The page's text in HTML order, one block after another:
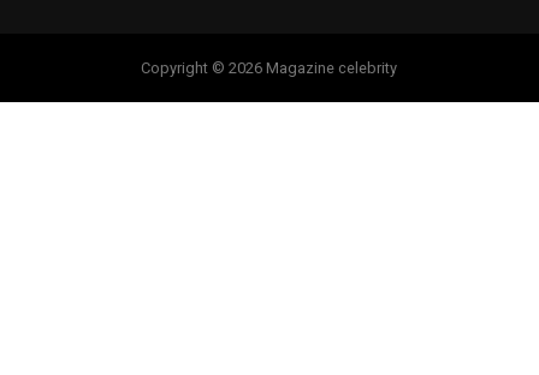
Copyright © 2026 Magazine celebrity